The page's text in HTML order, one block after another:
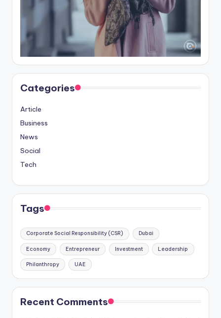
Categories
Article
Business
News
Social
Tech
Tags
Corporate Social Responsibility (CSR) Dubai
Economy Entrepreneur Investment Leadership
Philanthropy UAE
Recent Comments